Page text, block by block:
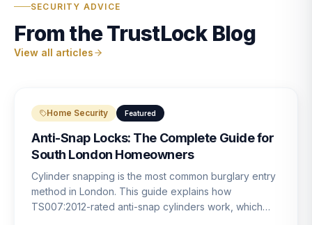
SECURITY ADVICE
From the TrustLock Blog
View all articles
Home Security Featured
Anti-Snap Locks: The Complete Guide for
South London Homeowners
Cylinder snapping is the most common burglary entry
method in London. This guide explains how
TS007:2012-rated anti-snap cylinders work, which